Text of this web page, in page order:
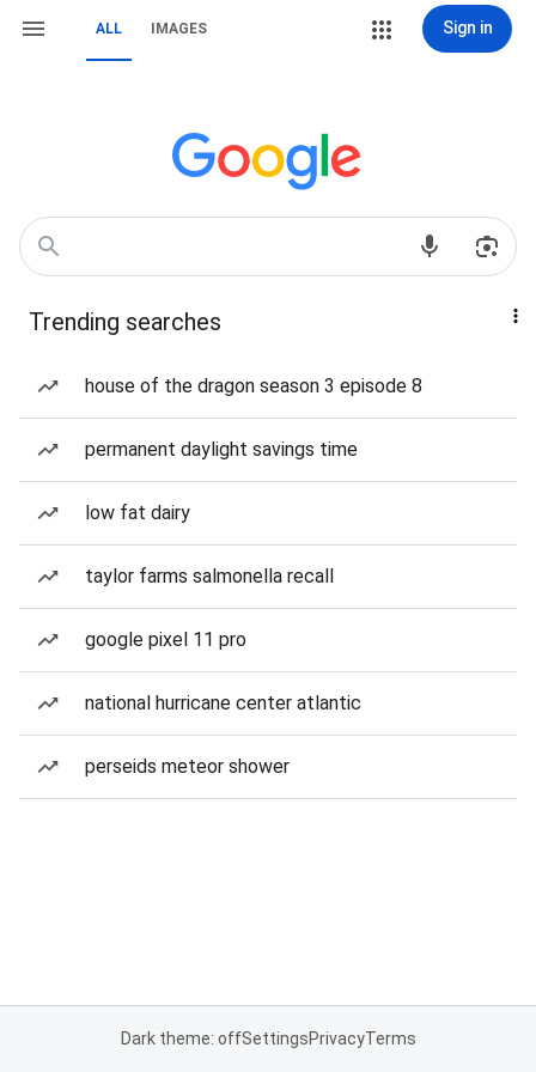
ALL IMAGES Sign in
Trending searches
house of the dragon season 3 episode 8
permanent daylight savings time
low fat dairy
taylor farms salmonella recall
google pixel 11 pro
national hurricane center atlantic
perseids meteor shower
Dark theme: offSettingsPrivacyTerms